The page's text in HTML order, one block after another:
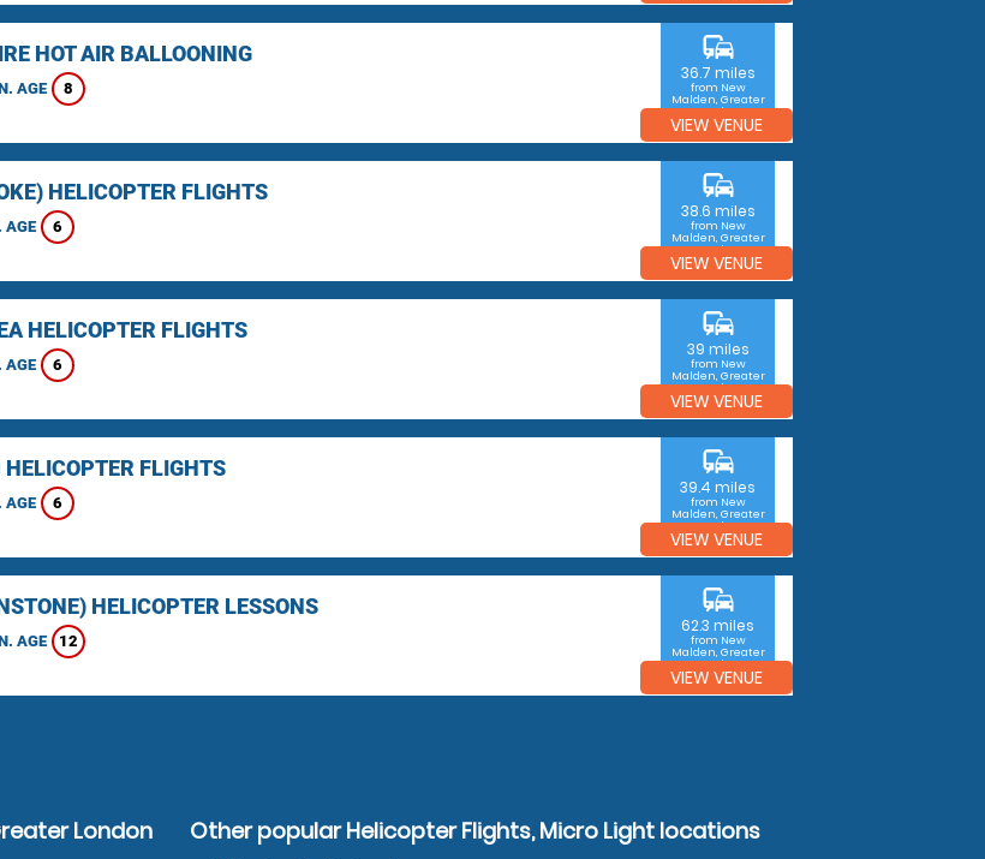
HOT AIR BALLOONING
AGE 8
commute
36.7 miles
from New
Malden, Greater
London
VIEW VENUE
HELICOPTER FLIGHTS
AGE 6
commute
38.6 miles
from New
Malden, Greater
London
VIEW VENUE
HELICOPTER FLIGHTS
AGE 6
commute
39 miles
from New
Malden, Greater
London
VIEW VENUE
HELICOPTER FLIGHTS
AGE 6
commute
39.4 miles
from New
Malden, Greater
London
VIEW VENUE
HELICOPTER LESSONS
AGE 12
commute
62.3 miles
from New
Malden, Greater
London
VIEW VENUE
London Other popular Helicopter Flights, Micro Light locations